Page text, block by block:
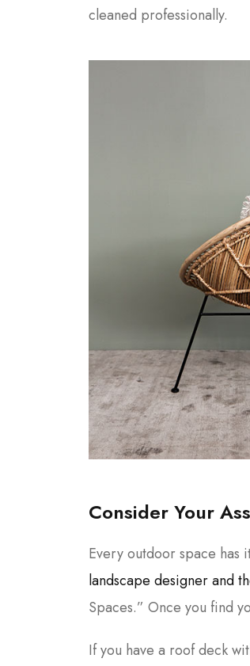
cleaned professionally.
Consider Your
Every outdoor space has
landscape designer and
Spaces.” Once you find
If you have a roof deck